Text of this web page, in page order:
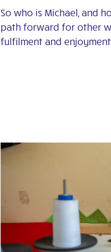
So who is Michael, and
path forward for other
fulfilment and